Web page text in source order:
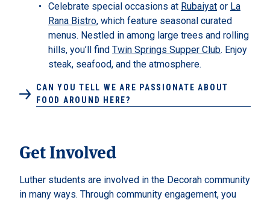
Celebrate special occasions at Rubaiyat or La
Rana Bistro, which feature seasonal curated
menus. Nestled in among large trees and rolling
hills, you’ll find Twin Springs Supper Club. Enjoy
steak, seafood, and the atmosphere.
CAN YOU TELL WE ARE PASSIONATE ABOUT
FOOD AROUND HERE?
Get Involved
Luther students are involved in the Decorah community
in many ways. Through community engagement, you